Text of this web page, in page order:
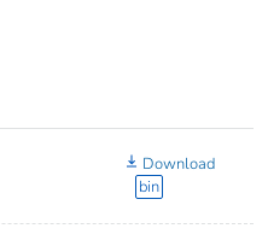
Download
bin